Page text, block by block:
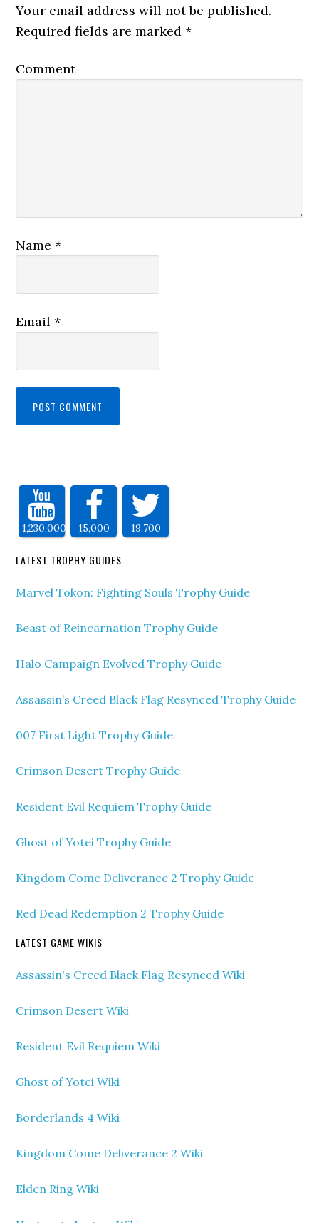
Your email address will not be published.
Required fields are marked*
Comment
Name*
Email*
1,230,000 15,000 19,700
LATEST TROPHY GUIDES
Marvel Tokon: Fighting Souls Trophy Guide
Beast of Reincarnation Trophy Guide
Halo Campaign Evolved Trophy Guide
Assassin’s Creed Black Flag Resynced Trophy Guide
007 First Light Trophy Guide
Crimson Desert Trophy Guide
Resident Evil Requiem Trophy Guide
Ghost of Yotei Trophy Guide
Kingdom Come Deliverance 2 Trophy Guide
Red Dead Redemption 2 Trophy Guide
LATEST GAME WIKIS
Assassin's Creed Black Flag Resynced Wiki
Crimson Desert Wiki
Resident Evil Requiem Wiki
Ghost of Yotei Wiki
Borderlands 4 Wiki
Kingdom Come Deliverance 2 Wiki
Elden Ring Wiki